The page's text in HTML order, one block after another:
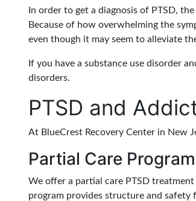
In order to get a diagnosis of PTSD,
Because of how overwhelming the
even though it may seem to alleviate
If you have a substance use disorder
disorders.
PTSD and
At BlueCrest Recovery Center in New
Partial Care Program
We offer a partial care PTSD
program provides structure and safety